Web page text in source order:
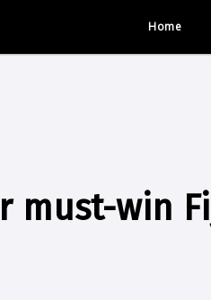
Home
must-win